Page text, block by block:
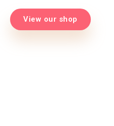
View our shop